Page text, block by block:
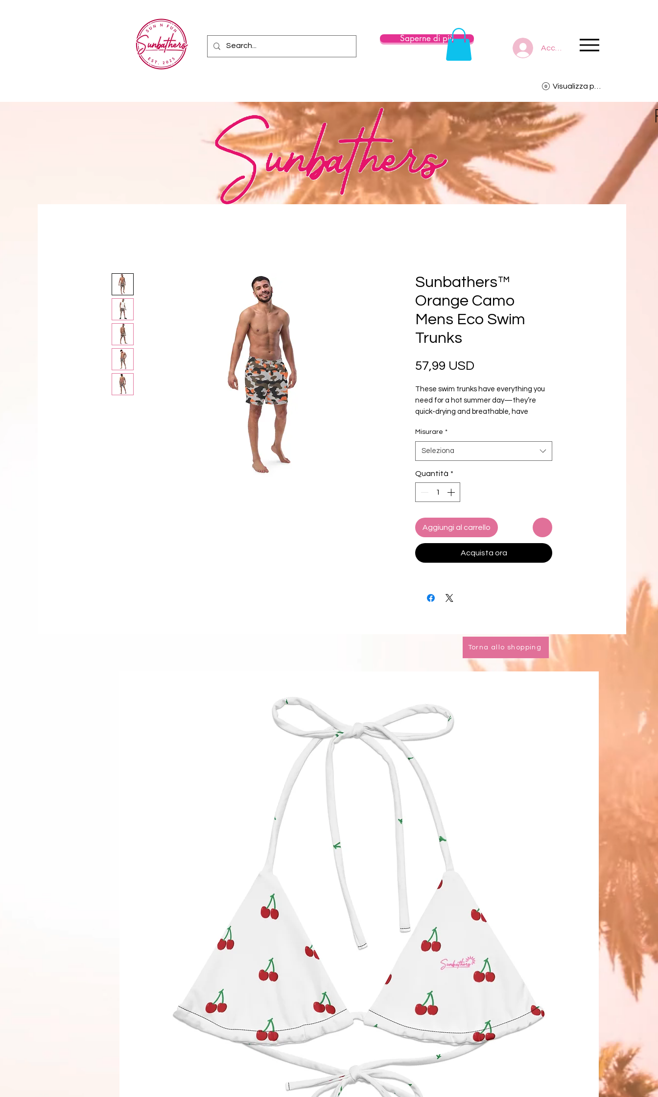
Saperne di più
Accedi
Visualizza punti
Sunbathers™
Orange Camo
Mens Eco Swim
Trunks
57,99 USD
These swim trunks have everything you
need for a hot summer day—they’re
quick-drying and breathable, have
feature a silky, anti-chafe inner liner. Get
polyester, 9% spandex
• Lining composition: 92% polyester, 8%
spandex (in the US), and 90% polyester,
• Fabric weight (may vary by 5%): 5.13
oz/yd² (174 g/m²)
• Four-way stretch water-repellent
microfiber fabric
• Small inside pocket for valuables
This product is made especially for you as
soon as you place an order, which is why it
takes us a bit longer to deliver it to you.
thank you for making thoughtful
purchasing decisions!
Misurare *
Seleziona
Quantità *
Aggiungi al carrello
Acquista ora
Torna allo shopping